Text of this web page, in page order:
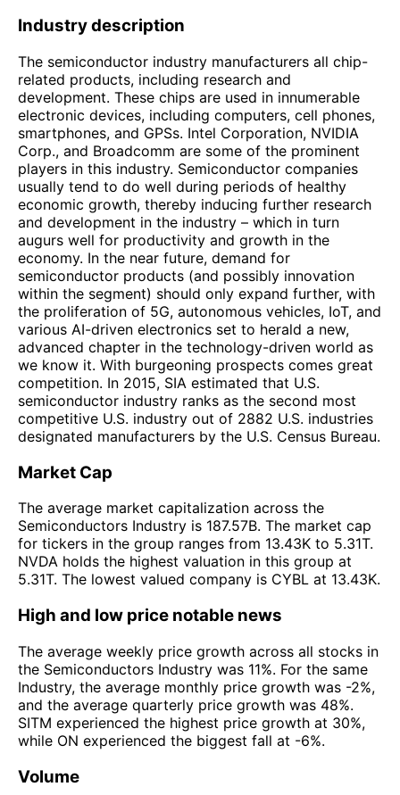
Industry description
The semiconductor industry manufacturers all chip-
related products, including research and
development. These chips are used in innumerable
electronic devices, including computers, cell phones,
smartphones, and GPSs. Intel Corporation, NVIDIA
Corp., and Broadcomm are some of the prominent
players in this industry. Semiconductor companies
usually tend to do well during periods of healthy
economic growth, thereby inducing further research
and development in the industry – which in turn
augurs well for productivity and growth in the
economy. In the near future, demand for
semiconductor products (and possibly innovation
within the segment) should only expand further, with
the proliferation of 5G, autonomous vehicles, IoT, and
various AI-driven electronics set to herald a new,
advanced chapter in the technology-driven world as
we know it. With burgeoning prospects comes great
competition. In 2015, SIA estimated that U.S.
semiconductor industry ranks as the second most
competitive U.S. industry out of 2882 U.S. industries
designated manufacturers by the U.S. Census Bureau.
Market Cap
The average market capitalization across the
Semiconductors Industry is 187.57B. The market cap
for tickers in the group ranges from 13.43K to 5.31T.
NVDA holds the highest valuation in this group at
5.31T. The lowest valued company is CYBL at 13.43K.
High and low price notable news
The average weekly price growth across all stocks in
the Semiconductors Industry was 11%. For the same
Industry, the average monthly price growth was -2%,
and the average quarterly price growth was 48%.
SITM experienced the highest price growth at 30%,
while ON experienced the biggest fall at -6%.
Volume